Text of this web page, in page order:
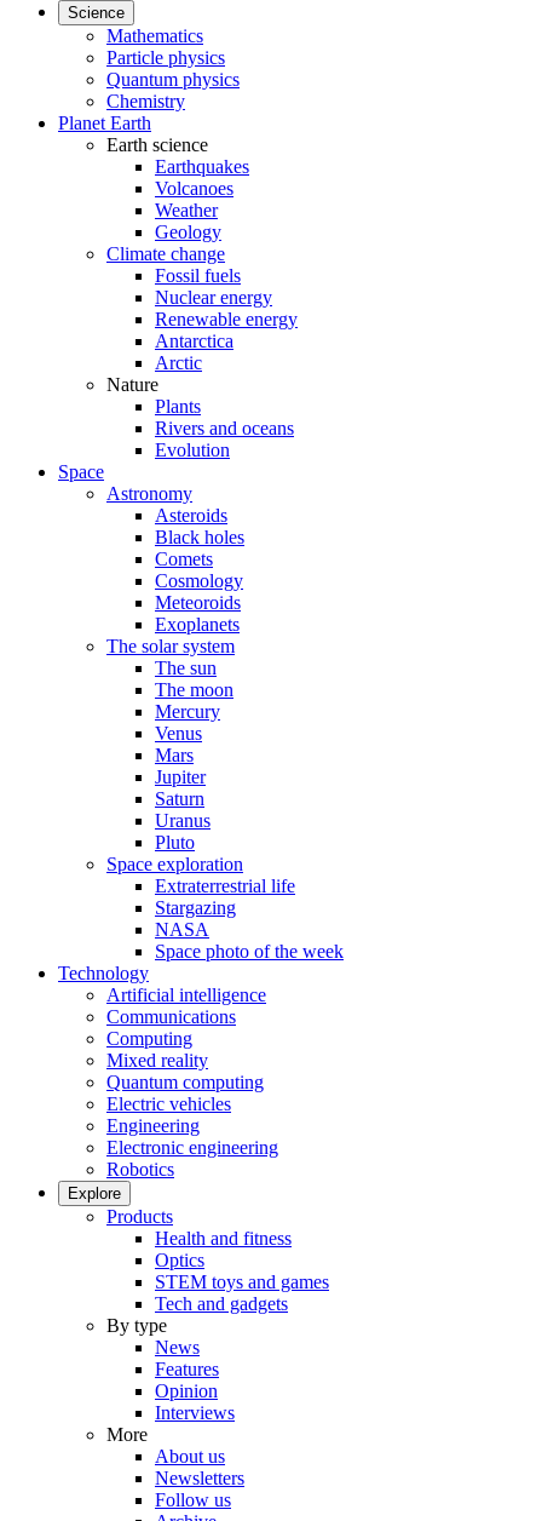
Science
Mathematics
Particle physics
Quantum physics
Chemistry
Planet Earth
Earth science
Earthquakes
Volcanoes
Weather
Geology
Climate change
Fossil fuels
Nuclear energy
Renewable energy
Antarctica
Arctic
Nature
Plants
Rivers and oceans
Evolution
Space
Astronomy
Asteroids
Black holes
Comets
Cosmology
Meteoroids
Exoplanets
The solar system
The sun
The moon
Mercury
Venus
Mars
Jupiter
Saturn
Uranus
Pluto
Space exploration
Extraterrestrial life
Stargazing
NASA
Space photo of the week
Technology
Artificial intelligence
Communications
Computing
Mixed reality
Quantum computing
Electric vehicles
Engineering
Electronic engineering
Robotics
Explore
Products
Health and fitness
Optics
STEM toys and games
Tech and gadgets
By type
News
Features
Opinion
Interviews
More
About us
Newsletters
Follow us